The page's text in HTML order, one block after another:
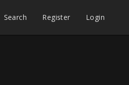
Search Register Login